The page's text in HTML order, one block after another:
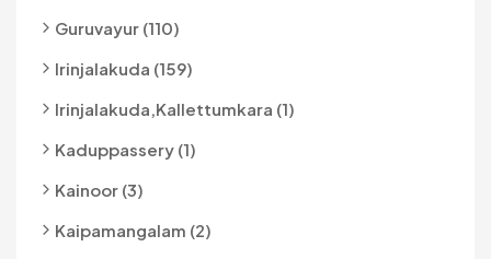
Guruvayur (110)
Irinjalakuda (159)
Irinjalakuda,kallettumkara (1)
Kaduppassery (1)
Kainoor (3)
Kaipamangalam (2)